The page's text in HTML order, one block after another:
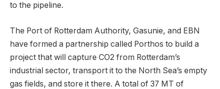
to the pipeline.
The Port of Rotterdam Authority, Gasunie, and EBN
have formed a partnership called Porthos to build a
project that will capture CO2 from Rotterdam’s
industrial sector, transport it to the North Sea’s empty
gas fields, and store it there. A total of 37 MT of